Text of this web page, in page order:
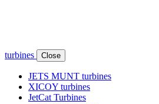
turbines Close
JETS MUNT turbines
XICOY turbines
JetCat Turbines